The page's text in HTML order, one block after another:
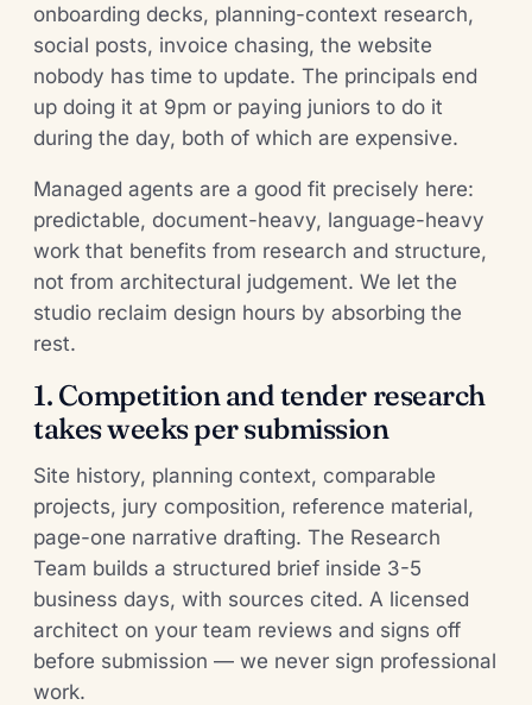
onboarding decks, planning-context research,
social posts, invoice chasing, the website
nobody has time to update. The principals end
up doing it at 9pm or paying juniors to do it
during the day, both of which are expensive.
Managed agents are a good fit precisely here:
predictable, document-heavy, language-heavy
work that benefits from research and structure,
not from architectural judgement. We let the
studio reclaim design hours by absorbing the
rest.
1. Competition and tender research
takes weeks per submission
Site history, planning context, comparable
projects, jury composition, reference material,
page-one narrative drafting. The Research
Team builds a structured brief inside 3-5
business days, with sources cited. A licensed
architect on your team reviews and signs off
before submission — we never sign professional
work.